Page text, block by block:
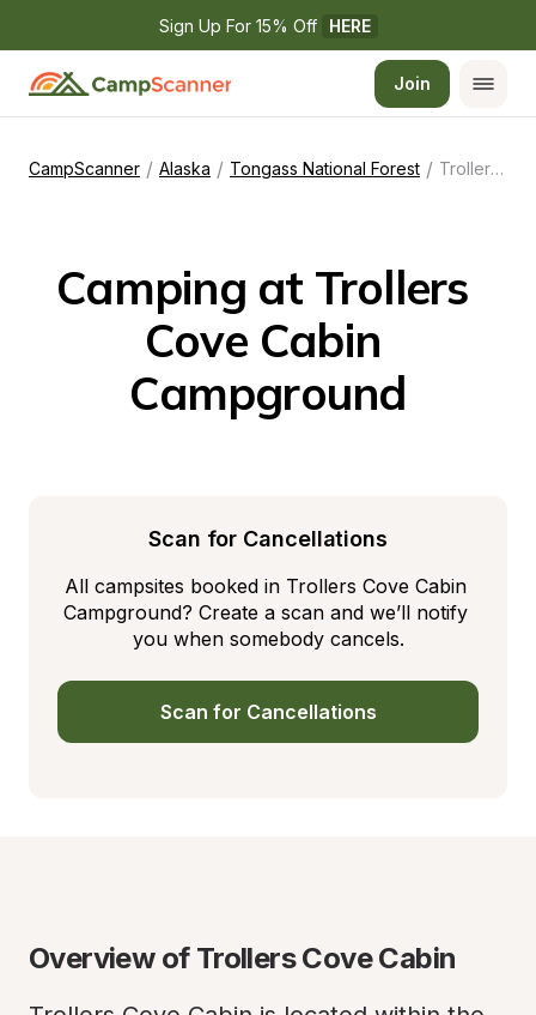
Sign Up For 15% Off HERE
Join
CampScanner / Alaska / Tongass National Forest / Trollers Cove Cabin Campground
Camping at Trollers
Cove Cabin
Campground
Scan for Cancellations
All campsites booked in Trollers Cove Cabin
Campground? Create a scan and we’ll notify
you when somebody cancels.
Scan for Cancellations
Overview of Trollers Cove Cabin